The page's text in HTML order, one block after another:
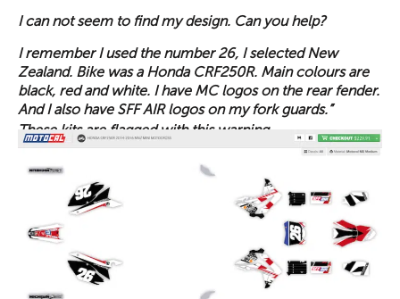
I can not seem to find my design. Can you help?
I remember I used the number 26, I selected New
Zealand. Bike was a Honda CRF250R. Main colours are
black, red and white. I have MC logos on the rear fender.
And I also have SFF AIR logos on my fork guards.”
These kits are flagged with this warning.